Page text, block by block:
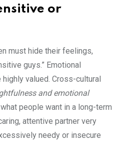
or
must hide their feelings,
guys.” Emotional
highly valued. Cross-cultural
and emotional
people want in a long-term
attentive partner very
needy or insecure